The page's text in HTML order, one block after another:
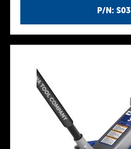
P/N: S03